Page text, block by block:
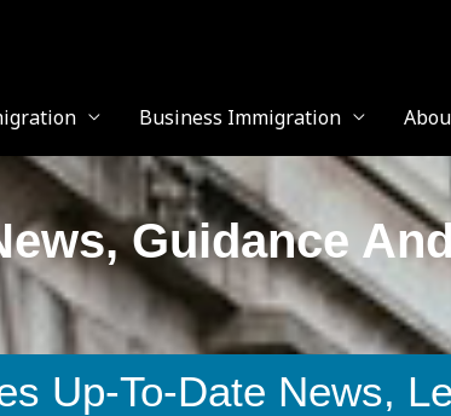
Business Immigration
Guidance
Up-To-Date News,